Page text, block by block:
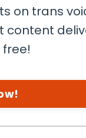
on trans
content
free!